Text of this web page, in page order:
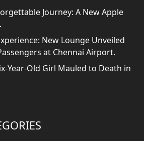
Journey: A New Apple
New Lounge Unveiled
at Chennai Airport.
Year-Old Girl Mauled to Death in